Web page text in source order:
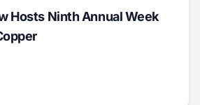
Hosts Ninth Annual Week